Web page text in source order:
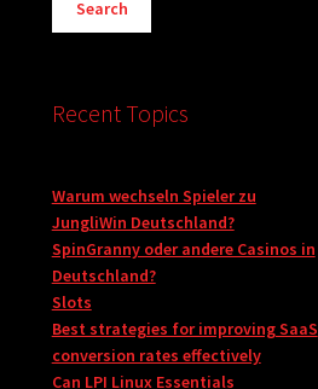
Recent Topics
Warum wechseln Spieler zu
JungliWin Deutschland?
SpinGranny oder andere Casinos in
Deutschland?
Slots
Best strategies for improving SaaS
conversion rates effectively
Can LPI Linux Essentials